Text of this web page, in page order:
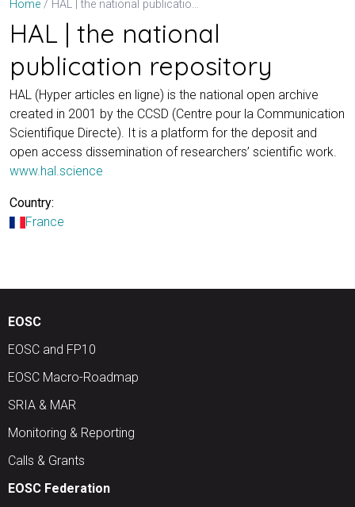
Home HAL | the national publication repository
HAL | the national
publication repository
HAL (Hyper articles en ligne) is the national open archive
created in 2001 by the CCSD (Centre pour la Communication
Scientifique Directe). It is a platform for the deposit and
open access dissemination of researchers’ scientific work.
www.hal.science
Country:
France
EOSC
EOSC and FP10
EOSC Macro-Roadmap
SRIA & MAR
Monitoring & Reporting
Calls & Grants
EOSC Federation